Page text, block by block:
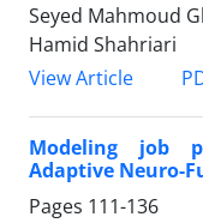
Seyed Mahmoud
Hamid Shahriari
View Article
Modeling job
Adaptive Neuro-
Pages 111-136